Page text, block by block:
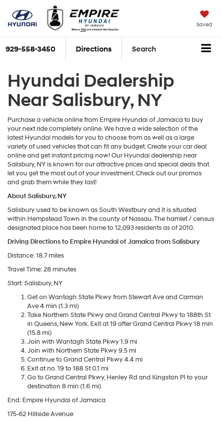
Saved
929-558-3450 Directions Search
Hyundai Dealership
Near Salisbury, NY
Purchase a vehicle online from Empire Hyundai of Jamaica to buy
your next ride completely online. We have a wide selection of the
latest Hyundai models for you to choose from as well as a large
variety of used vehicles that can fit any budget. Create your car deal
online and get instant pricing now! Our Hyundai dealership near
Salisbury, NY is known for our attractive prices and special deals that
let you get the most out of your investment. Check out our promos
and grab them while they last!
About Salisbury, NY
Salisbury used to be known as South Westbury and it is situated
within Hempstead Town in the county of Nassau. The hamlet / census
designated place has been home to 12,093 residents as of 2010.
Driving Directions to Empire Hyundai of Jamaica from Salisbury
Distance: 18.7 miles
Travel Time: 28 minutes
Start: Salisbury, NY
Get on Wantagh State Pkwy from Stewart Ave and Carman
Ave 4 min (1.3 mi)
Take Northern State Pkwy and Grand Central Pkwy to 188th St
in Queens, New York. Exit at 19 after Grand Central Pkwy 18 min
(15.8 mi)
Join with Wantagh State Pkwy 1.9 mi
Join with Northern State Pkwy 9.5 mi
Continue to Grand Central Pkwy 4.4 mi
Exit at no. 19 to 188 St 0.1 mi
Go to Grand Central Pkwy, Henley Rd and Kingston Pl to your
destination 8 min (1.6 mi)
End: Empire Hyundai of Jamaica
175-62 Hillside Avenue